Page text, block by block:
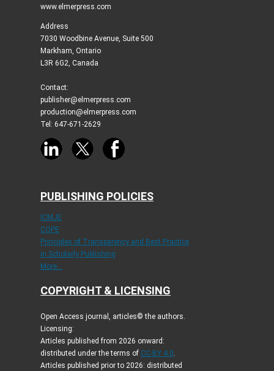
www.elmerpress.com
Address
7030 Woodbine Avenue, Suite 500
Markham, Ontario
L3R 6G2, Canada
Contact:
publisher@elmerpress.com
production@elmerpress.com
Tel: 647-671-2629
PUBLISHING POLICIES
ICMJE
COPE
Principles of Transparency and Best Practice
in Scholarly Publishing
More...
COPYRIGHT & LICENSING
Open Access journal, articles© the authors.
Licensing:
Articles published from 2026 onward:
distributed under the terms of CC-BY 4.0.
Articles published prior to 2026: distributed